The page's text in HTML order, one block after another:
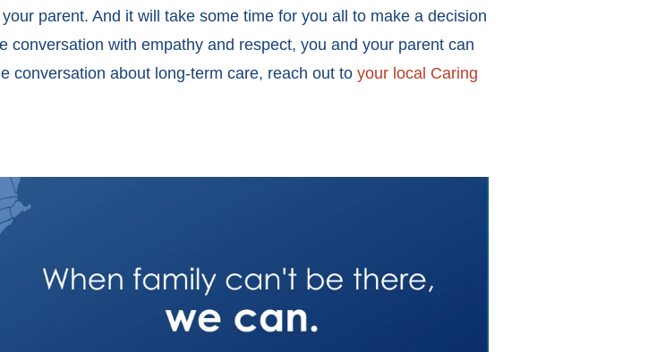
parent. And it will take some time for you all to make a decision
with empathy and respect, you and your parent can
conversation about long-term care, reach out to your local Caring